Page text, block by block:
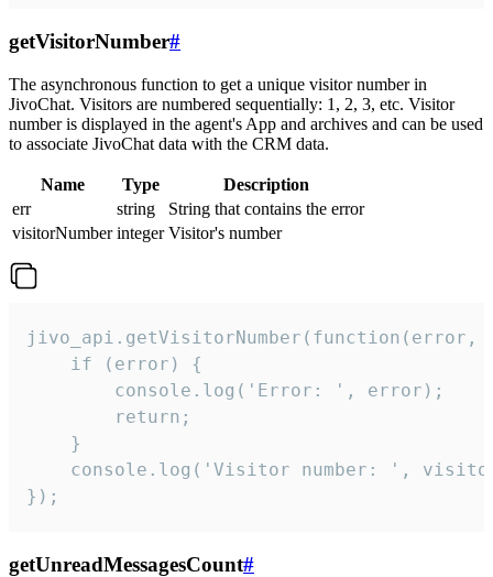
getVisitorNumber#
The asynchronous function to get a unique visitor number in
JivoChat. Visitors are numbered sequentially: 1, 2, 3, etc. Visitor
number is displayed in the agent's App and archives and can be used
to associate JivoChat data with the CRM data.
Name Type
Description
err
string
String that contains the error
visitorNumber integer Visitor's number
jivo_api.getVisitorNumber(function(error,
    if (error) {
        console.log('Error: ', error);
        return;
    }
console.log('Visitor number: ',
});
getUnreadMessagesCount#